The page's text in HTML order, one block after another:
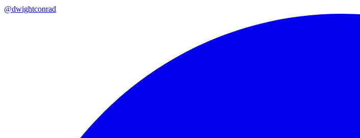
@dwightconrad